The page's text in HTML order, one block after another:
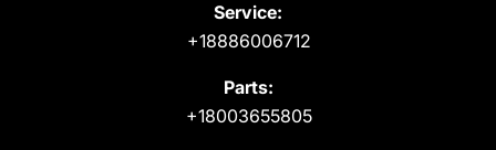
Service:
+18886006712
Parts:
+18003655805